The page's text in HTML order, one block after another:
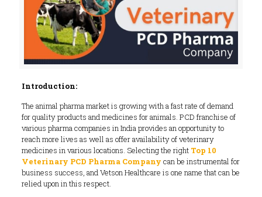
Introduction:
The animal pharma market is growing with a fast rate of demand
for quality products and medicines for animals. PCD franchise of
various pharma companies in India provides an opportunity to
reach more lives as well as offer availability of veterinary
medicines in various locations. Selecting the right Top 10
Veterinary PCD Pharma Company can be instrumental for
business success, and Vetson Healthcare is one name that can be
relied upon in this respect.